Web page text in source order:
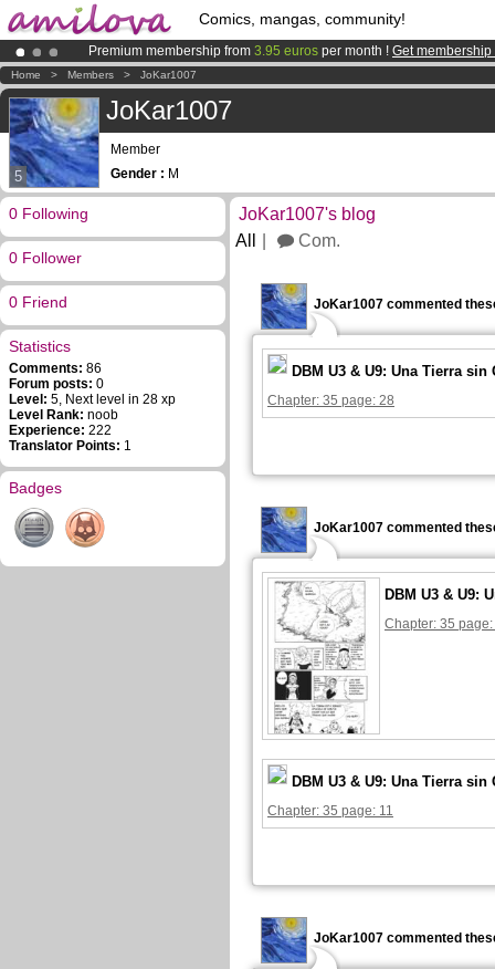
Comics, mangas, community!
Premium membership from 3.95 euros per month ! Get membership
AmilovaKickstarter is now LIVE!.
Already 134393membersand 1208comics & mangas!.
Home > Members > JoKar1007
5
JoKar1007
Member
Gender : M
0 Following
0 Follower
0 Friend
Statistics
Comments: 86
Forum posts: 0
Level: 5, Next level in 28 xp
Level Rank: noob
Experience: 222
Translator Points: 1
Badges
JoKar1007's blog
All
Com.
JoKar1007 commented
DBM U3 & U9: Una Tierra sin
Chapter: 35 page: 28
JoKar1007 commented
DBM U3 & U9:
Chapter: 35 page:
DBM U3 & U9: Una Tierra sin
Chapter: 35 page: 11
JoKar1007 commented